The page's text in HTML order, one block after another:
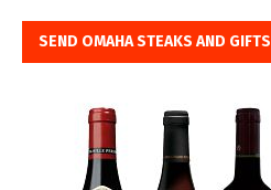
SEND OMAHA STEAKS AND GIFTS